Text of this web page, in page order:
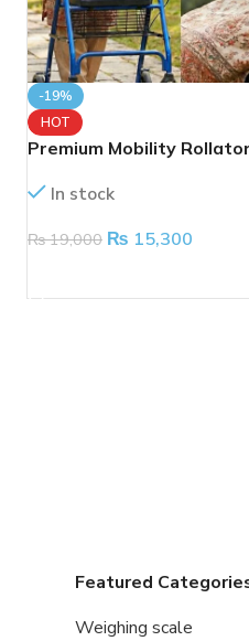
-19%
HOT
Premium Mobility
Independence
In stock
₨19,000 ₨ 15,300
Featured
Weighing scale